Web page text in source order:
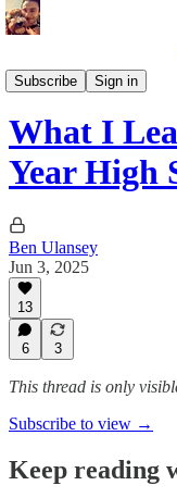
Subscribe
Sign in
Memoirs
What I
Year High
Ben Ulansey
Jun 3, 2025
13
6 3
This thread is only
Subscribe to view →
Keep reading